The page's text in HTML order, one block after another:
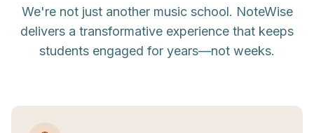
We're not just another music school. NoteWise
delivers a transformative experience that keeps
students engaged for years—not weeks.